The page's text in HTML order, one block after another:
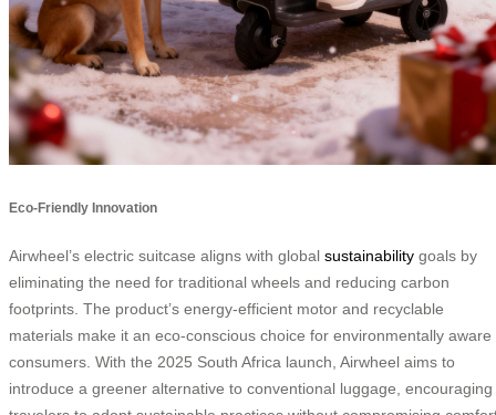
Eco-Friendly Innovation
Airwheel’s electric suitcase aligns with global sustainability goals by
eliminating the need for traditional wheels and reducing carbon
footprints. The product’s energy-efficient motor and recyclable
materials make it an eco-conscious choice for environmentally aware
consumers. With the 2025 South Africa launch, Airwheel aims to
introduce a greener alternative to conventional luggage, encouraging